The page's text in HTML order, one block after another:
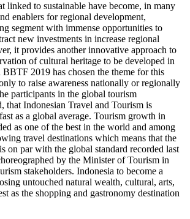
linked to sustainable have become, in many
enablers for regional development,
segment with immense opportunities to
new investments in increase regional
it provides another innovative approach to
of cultural heritage to be developed in
BBTF 2019 has chosen the theme for this
to raise awareness nationally or regionally
participants in the global tourism
that Indonesian Travel and Tourism is
as a global average. Tourism growth in
as one of the best in the world and among
travel destinations which means that the
on par with the global standard recorded last
by the Minister of Tourism in
stakeholders. Indonesia to become a
untouched natural wealth, cultural, arts,
as the shopping and gastronomy destination